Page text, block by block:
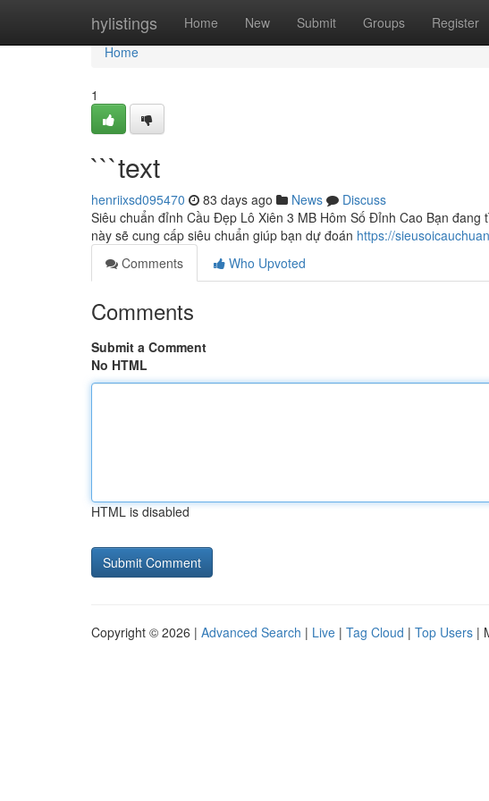
hylistings Home New Submit Groups Register
Home
Home
1
```text
henriixsd095470 83 days ago News
Discuss
Siêu chuẩn đỉnh Cầu Đẹp Lô Xiên 3 MB Hôm Số Đỉnh Cao Bạn
này sẽ cung cấp siêu chuẩn giúp bạn dự đoán https://
Comments
Who Upvoted
Comments
Submit a Comment
No HTML
HTML is disabled
Copyright © 2026 | Advanced Search | Live | Tag Cloud | Top Users |